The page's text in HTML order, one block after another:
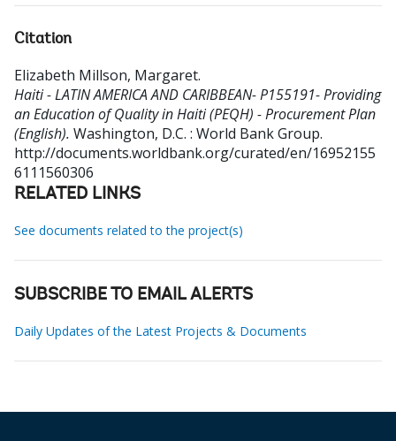
Citation
Elizabeth Millson, Margaret.
Haiti - LATIN AMERICA AND CARIBBEAN- P155191- Providing
an Education of Quality in Haiti (PEQH) - Procurement Plan
(English). Washington, D.C. : World Bank Group.
http://documents.worldbank.org/curated/en/16952155
6111560306
RELATED LINKS
See documents related to the project(s)
SUBSCRIBE TO EMAIL ALERTS
Daily Updates of the Latest Projects & Documents